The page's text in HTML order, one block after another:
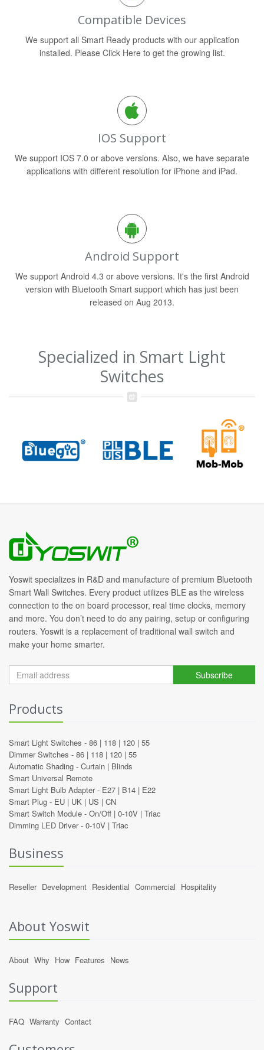
Compatible Devices
We support all Smart Ready products with our application
installed. Please Click Here to get the growing list.
IOS Support
We support IOS 7.0 or above versions. Also, we have separate
applications with different resolution for iPhone and iPad.
Android Support
We support Android 4.3 or above versions. It's the first Android
version with Bluetooth Smart support which has just been
released on Aug 2013.
Specialized in Smart Light
Switches
Yoswit specializes in R&D and manufacture of premium Bluetooth
Smart Wall Switches. Every product utilizes BLE as the wireless
connection to the on board processor, real time clocks, memory
and more. You don’t need to do any pairing, setup or configuring
routers. Yoswit is a replacement of traditional wall switch and
make your home smarter.
Subscribe
Products
Smart Light Switches - 86 | 118 | 120 | 55
Dimmer Switches - 86 | 118 | 120 | 55
Automatic Shading - Curtain | Blinds
Smart Universal Remote
Smart Light Bulb Adapter - E27 | B14 | E22
Smart Plug - EU | UK | US | CN
Smart Switch Module - On/Off | 0-10V | Triac
Dimming LED Driver - 0-10V | Triac
Business
Reseller Development Residential Commercial Hospitality
About Yoswit
About Why How Features News
Support
FAQ Warranty Contact